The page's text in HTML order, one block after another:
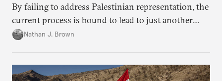
By failing to address Palestinian representation, the
current process is bound to lead to just another
temporary arrangement.
Nathan J. Brown